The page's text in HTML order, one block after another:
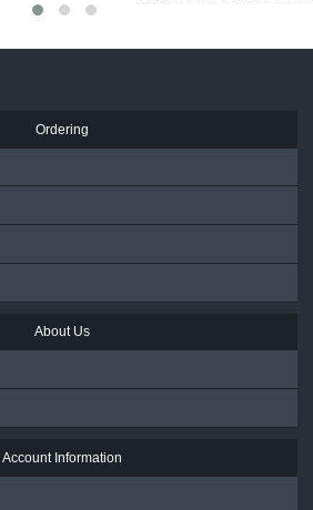
VAT
Ordering
About Us
Account Information